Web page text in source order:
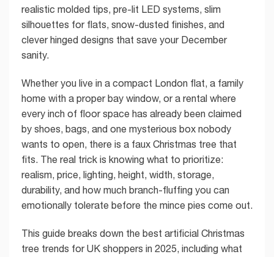
realistic molded tips, pre-lit LED systems, slim
silhouettes for flats, snow-dusted finishes, and
clever hinged designs that save your December
sanity.
Whether you live in a compact London flat, a family
home with a proper bay window, or a rental where
every inch of floor space has already been claimed
by shoes, bags, and one mysterious box nobody
wants to open, there is a faux Christmas tree that
fits. The real trick is knowing what to prioritize:
realism, price, lighting, height, width, storage,
durability, and how much branch-fluffing you can
emotionally tolerate before the mince pies come out.
This guide breaks down the best artificial Christmas
tree trends for UK shoppers in 2025, including what